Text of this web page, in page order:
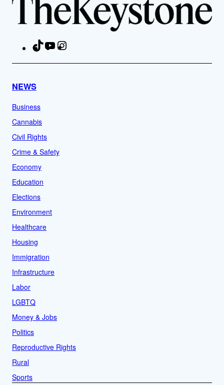
TikTokYouTube
NEWS
Business
Cannabis
Civil Rights
Crime & Safety
Economy
Education
Elections
Environment
Healthcare
Housing
Immigration
Infrastructure
Labor
LGBTQ
Money & Jobs
Politics
Reproductive Rights
Rural
Sports